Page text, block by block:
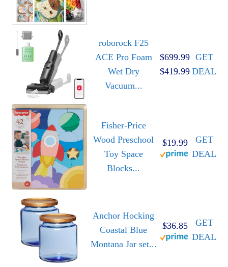
roborock F25
ACE Pro Foam
Wet Dry
Vacuum...
$699.99
$419.99
GET
DEAL
Fisher-Price
Wood Preschool
Toy Space
Blocks...
$19.99
GET
DEAL
Anchor Hocking
Coastal Blue
Montana Jar set...
$36.85
GET
DEAL